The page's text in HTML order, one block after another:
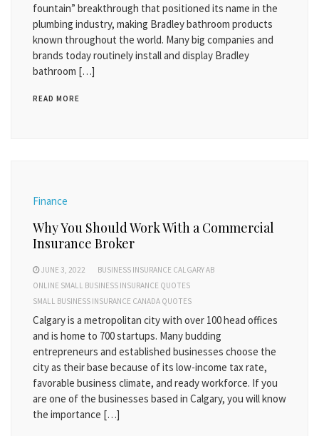
fountain” breakthrough that positioned its name in the
plumbing industry, making Bradley bathroom products
known throughout the world. Many big companies and
brands today routinely install and display Bradley
bathroom […]
READ MORE
Finance
Why You Should Work With a Commercial
Insurance Broker
JUNE 3, 2022
BUSINESS INSURANCE CALGARY AB
ONLINE SMALL BUSINESS INSURANCE QUOTES
SMALL BUSINESS INSURANCE CANADA QUOTES
Calgary is a metropolitan city with over 100 head offices
and is home to 700 startups. Many budding
entrepreneurs and established businesses choose the
city as their base because of its low-income tax rate,
favorable business climate, and ready workforce. If you
are one of the businesses based in Calgary, you will know
the importance […]